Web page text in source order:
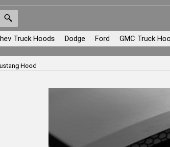
Truck Hoods Dodge Ford GMC Truck
Hood